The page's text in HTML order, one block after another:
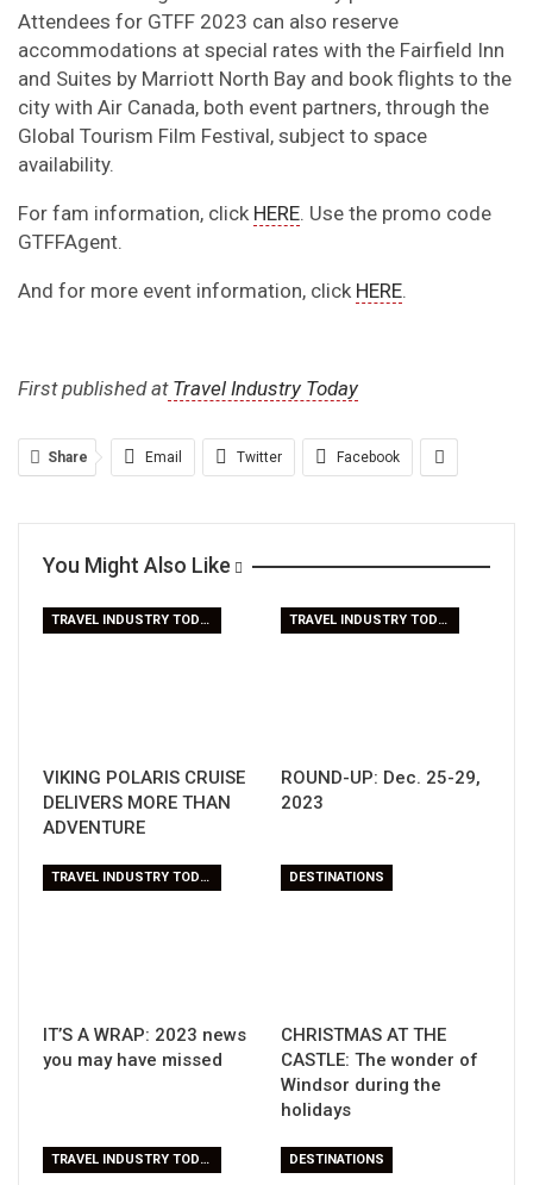
Attendees for GTFF 2023 can also reserve
accommodations at special rates with the Fairfield Inn
and Suites by Marriott North Bay and book flights to the
city with Air Canada, both event partners, through the
Global Tourism Film Festival, subject to space
availability.
For fam information, click HERE. Use the promo code
GTFFAgent.
And for more event information, click HERE.
First published atTravel Industry Today
Share Email Twitter Facebook
You Might Also Like
TRAVEL INDUSTRY TODAY
VIKING POLARIS CRUISE
DELIVERS MORE THAN
ADVENTURE
TRAVEL INDUSTRY TODAY
ROUND-UP: Dec. 25-29,
2023
TRAVEL INDUSTRY TODAY
IT’S A WRAP: 2023 news
you may have missed
DESTINATIONS
CHRISTMAS AT THE
CASTLE: The wonder of
Windsor during the
holidays
TRAVEL INDUSTRY TODAY DESTINATIONS